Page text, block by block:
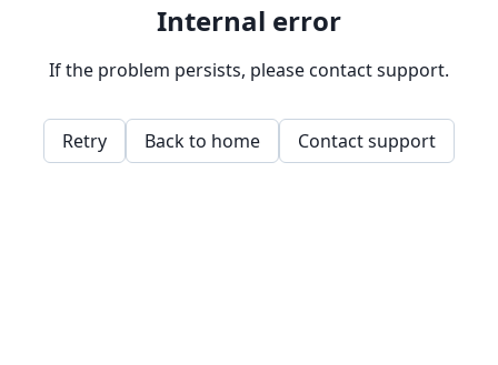
Internal error
If the problem persists, please contact support.
Retry Back to home Contact support